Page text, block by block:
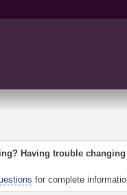
Having trouble
for complete